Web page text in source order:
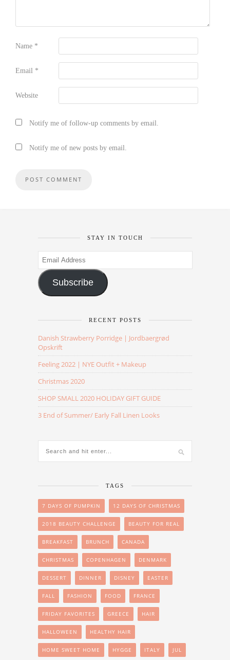
Name *
Email *
Website
Notify me of follow-up comments by email.
Notify me of new posts by email.
STAY IN TOUCH
Email
Address
Subscribe
RECENT POSTS
Danish Strawberry Porridge | Jordbaergrød
Opskrift
Feeling 2022 | NYE Outfit + Makeup
Christmas 2020
SHOP SMALL 2020 HOLIDAY GIFT GUIDE
3 End of Summer/ Early Fall Linen Looks
TAGS
7 DAYS OF PUMPKIN 12 DAYS OF CHRISTMAS
2018 BEAUTY CHALLENGE BEAUTY FOR REAL
BREAKFAST BRUNCH CANADA
CHRISTMAS COPENHAGEN DENMARK
DESSERT DINNER DISNEY EASTER
FALL FASHION FOOD FRANCE
FRIDAY FAVORITES GREECE HAIR
HALLOWEEN HEALTHY HAIR
HOME SWEET HOME HYGGE ITALY JUL